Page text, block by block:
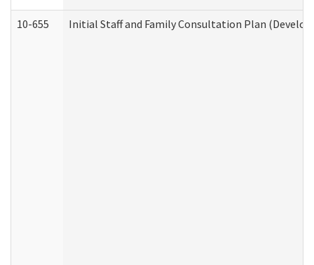
10-655 Initial Staff and Family Consultation Plan